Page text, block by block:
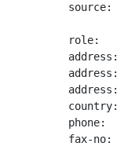
source:
role:
address:
address:
address:
country:
phone:
fax-no: